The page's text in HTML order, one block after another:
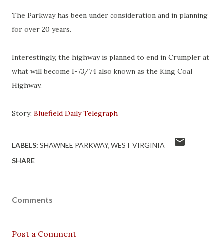
The Parkway has been under consideration and in planning
for over 20 years.
Interestingly, the highway is planned to end in Crumpler at
what will become I-73/74 also known as the King Coal
Highway.
Story: Bluefield Daily Telegraph
LABELS: SHAWNEE PARKWAY WEST VIRGINIA
SHARE
Comments
Post a Comment